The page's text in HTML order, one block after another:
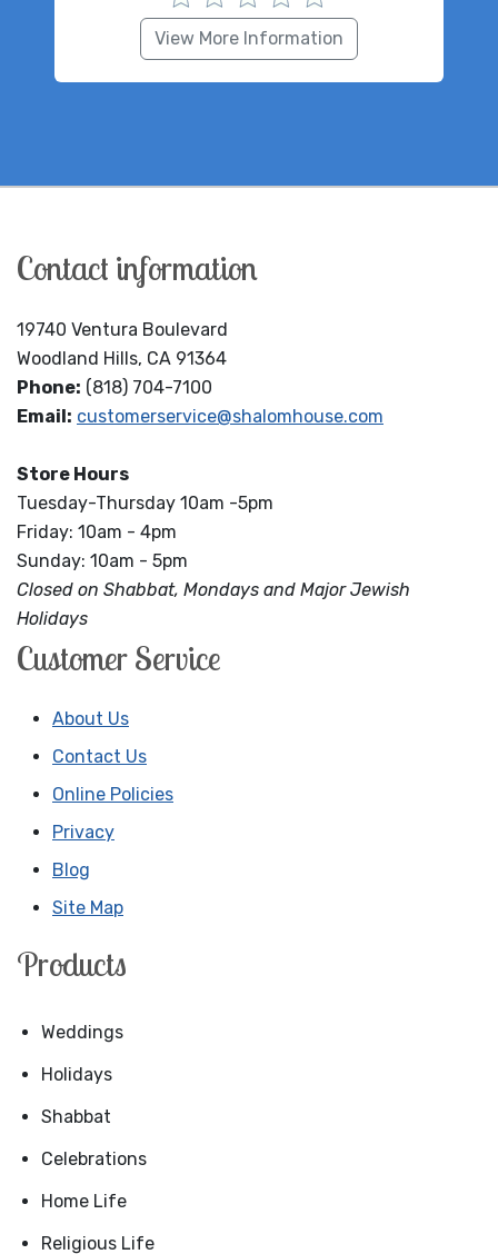
View More Information
Contact information
19740 Ventura Boulevard
Woodland Hills, CA 91364
Phone: (818) 704-7100
Email: customerservice@shalomhouse.com
Store Hours
Tuesday-Thursday 10am -5pm
Friday: 10am - 4pm
Sunday: 10am - 5pm
Closed on Shabbat, Mondays and Major Jewish
Holidays
Customer Service
About Us
Contact Us
Online Policies
Privacy
Blog
Site Map
Products
Weddings
Holidays
Shabbat
Celebrations
Home Life
Religious Life